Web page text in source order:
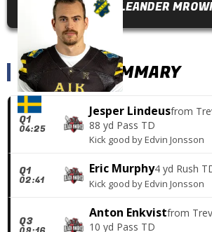
LEANDER
SCORING SUMMARY
Q1
04:25
Jesper Lindeusfrom
88 yd Pass TD
Kick good byEdvin Jonsson
Q1
02:41
Eric Murphy4 yd Rush
Kick good byEdvin Jonsson
Q3
Anton Enkvistfrom
10 yd Pass TD